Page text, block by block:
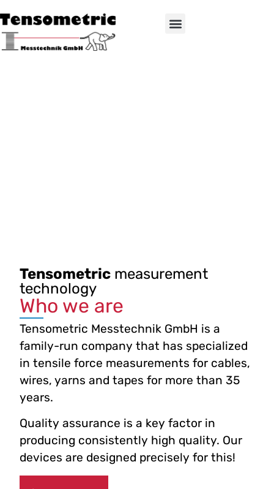
Tensometric measurement
technology
Who we are
Tensometric Messtechnik GmbH is a
family-run company that has specialized
in tensile force measurements for cables,
wires, yarns and tapes for more than 35
years.
Quality assurance is a key factor in
producing consistently high quality. Our
devices are designed precisely for this!